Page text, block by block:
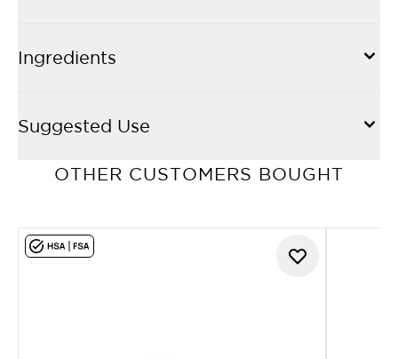
Ingredients
Suggested Use
OTHER CUSTOMERS BOUGHT